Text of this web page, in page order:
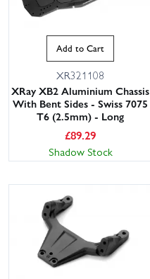
Add to Cart
XR321108
XRay XB2 Aluminium Chassis
With Bent Sides - Swiss 7075
T6 (2.5mm) - Long
£89.29
Shadow Stock